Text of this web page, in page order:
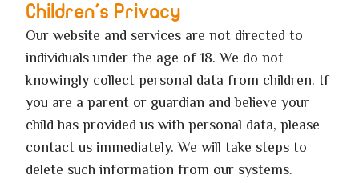
Children's Privacy
Our website and services are not directed to
individuals under the age of 18. We do not
knowingly collect personal data from children. If
you are a parent or guardian and believe your
child has provided us with personal data, please
contact us immediately. We will take steps to
delete such information from our systems.